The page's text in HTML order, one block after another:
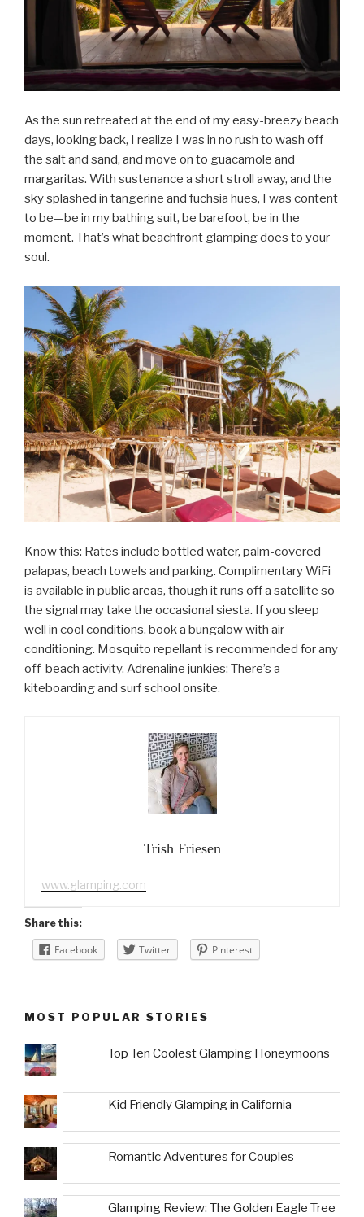
As the sun retreated at the end of my easy-breezy beach
days, looking back, I realize I was in no rush to wash off
the salt and sand, and move on to guacamole and
margaritas. With sustenance a short stroll away, and the
sky splashed in tangerine and fuchsia hues, I was content
to be—be in my bathing suit, be barefoot, be in the
moment. That’s what beachfront glamping does to your
soul.
Know this: Rates include bottled water, palm-covered
palapas, beach towels and parking. Complimentary WiFi
is available in public areas, though it runs off a satellite so
the signal may take the occasional siesta. If you sleep
well in cool conditions, book a bungalow with air
conditioning. Mosquito repellant is recommended for any
off-beach activity. Adrenaline junkies: There’s a
kiteboarding and surf school onsite.
Trish Friesen
www.glamping.com
Share this:
Facebook Twitter Pinterest
MOST POPULAR STORIES
Top Ten Coolest Glamping Honeymoons
Kid Friendly Glamping in California
Romantic Adventures for Couples
Glamping Review: The Golden Eagle Tree